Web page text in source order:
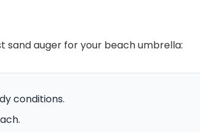
sand auger for your beach umbrella:
conditions.